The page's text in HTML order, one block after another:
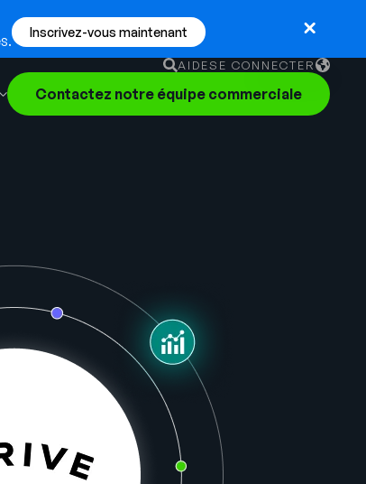
Inscrivez-vous maintenant
AIDESE CONNECTER
English
German
Contactez notre équipe commerciale